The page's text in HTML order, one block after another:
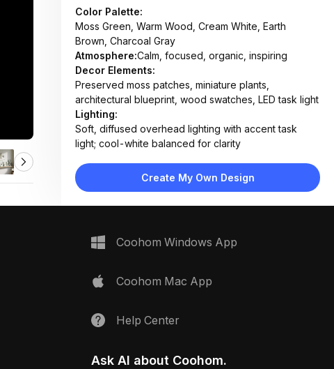
Color Palette:
Moss Green, Warm Wood, Cream White, Earth
Brown, Charcoal Gray
Atmosphere:Calm, focused, organic, inspiring
Decor Elements:
Preserved moss patches, miniature plants,
architectural blueprint, wood swatches, LED task light
Lighting:
Soft, diffused overhead lighting with accent task
light; cool-white balanced for clarity
White laminate surface, preserved moss, matte
plastic conduit, wood veneer, metal tape measure
design tools and samples
Create My Own Design
Coohom Windows App
Coohom Mac App
Help Center
Ask AI about Coohom.